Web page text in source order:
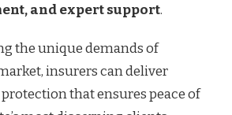
and expert support.
the unique demands of
insurers can deliver
that ensures peace of